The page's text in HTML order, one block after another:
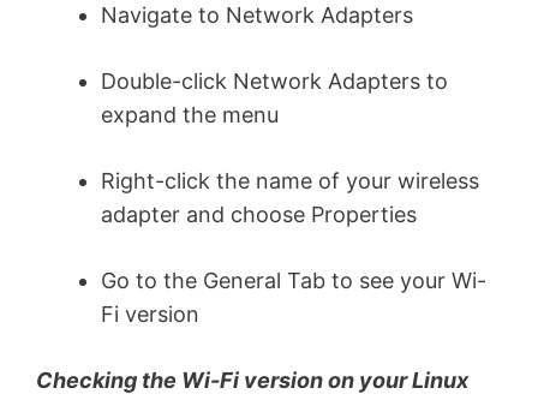
Navigate to Network Adapters
Double-click Network Adapters to
expand the menu
Right-click the name of your wireless
adapter and choose Properties
Go to the General Tab to see your Wi-
Fi version
Checking the Wi-Fi version on your Linux